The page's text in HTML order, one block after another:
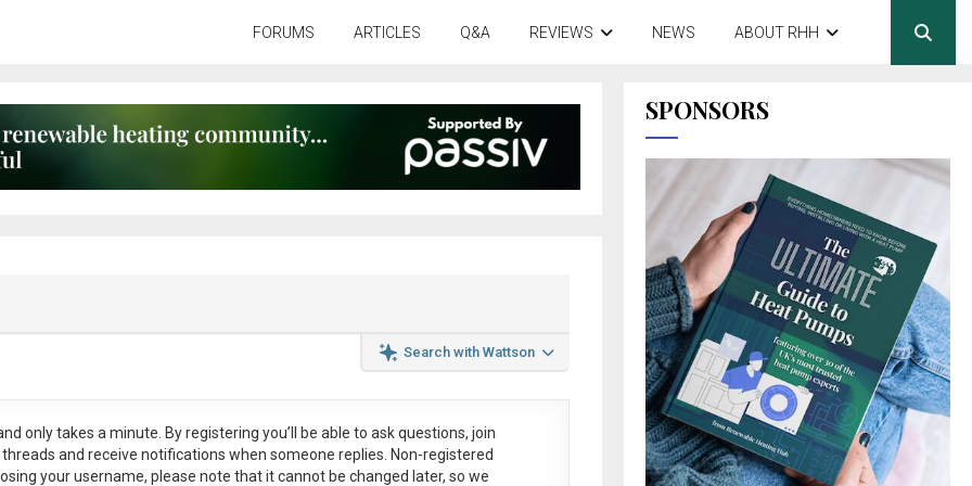
FORUMS ARTICLES Q&A REVIEWS NEWS ABOUT RHH
Search with Wattson
only takes a minute. By registering you’ll be able to ask questions, join
and receive notifications when someone replies. Non-registered
your username, please note that itcannot be changed later, so we
SPONSORS